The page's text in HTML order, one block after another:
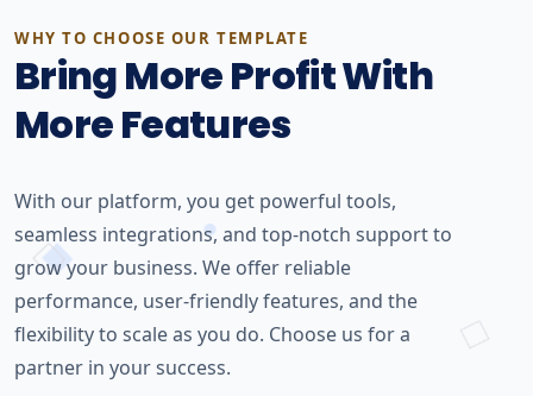
WHY TO CHOOSE OUR TEMPLATE
Bring More Profit With
More Features
With our platform, you get powerful tools,
seamless integrations, and top-notch support to
grow your business. We offer reliable
performance, user-friendly features, and the
flexibility to scale as you do. Choose us for a
partner in your success.